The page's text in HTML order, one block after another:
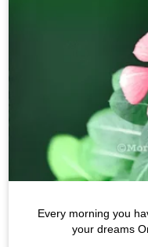
Every morning you
your dreams